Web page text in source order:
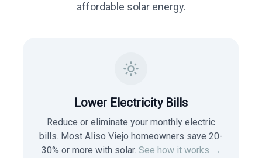
affordable solar energy.
Lower Electricity Bills
Reduce or eliminate your monthly electric
bills. Most Aliso Viejo homeowners save 20-
30% or more with solar. See how it works →